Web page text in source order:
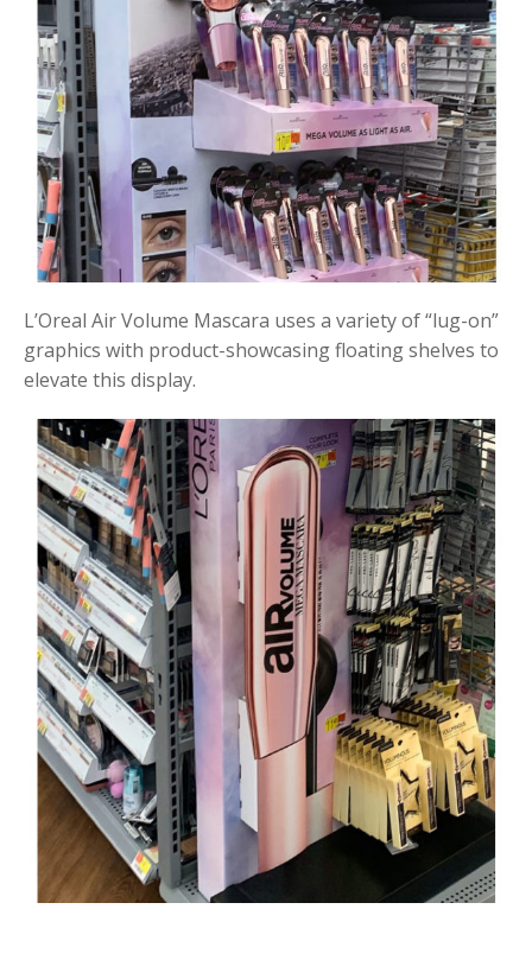
L’Oreal Air Volume Mascara uses a variety of “lug-on”
graphics with product-showcasing floating shelves to
elevate this display.